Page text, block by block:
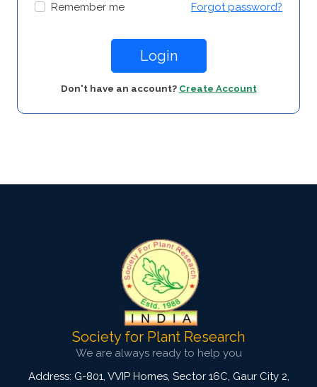
Remember me Forgot password?
Login
Don't have an account? Create Account
Society for Plant Research
We are always ready to help you
Address: G-801, VVIP Homes, Sector 16C, Gaur City 2,